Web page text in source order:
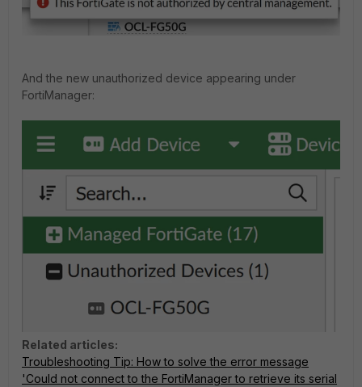
And the new unauthorized device appearing under
FortiManager:
Related articles:
Troubleshooting Tip: How to solve the error message
'Could not connect to the FortiManager to retrieve its serial